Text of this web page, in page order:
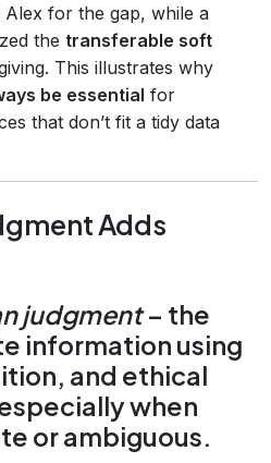
Alex for the gap, while a
the transferable soft
This illustrates why
be essential for
that don’t fit a tidy data
Adds
judgment– the
information using
and ethical
when
or ambiguous.